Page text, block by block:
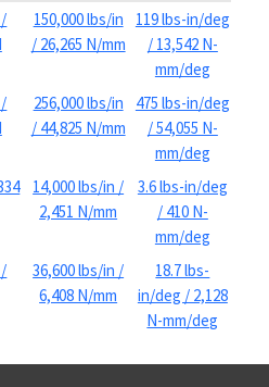
150,000 lbs/in
/ 26,265 N/mm
119 lbs-in/deg
/ 13,542 N-
mm/deg
256,000 lbs/in
/ 44,825 N/mm
475 lbs-in/deg
/ 54,055 N-
mm/deg
14,000 lbs/in /
2,451 N/mm
3.6 lbs-in/deg
/ 410 N-
mm/deg
36,600 lbs/in /
6,408 N/mm
18.7 lbs-
in/deg / 2,128
N-mm/deg